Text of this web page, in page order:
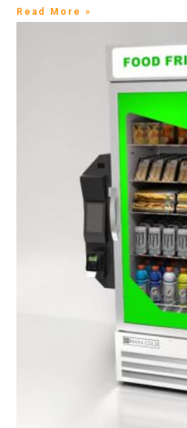
Read More »